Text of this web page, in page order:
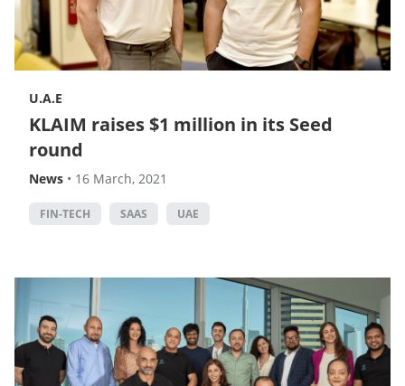
U.A.E
KLAIM raises $1 million in its Seed
round
News • 16 March, 2021
FIN-TECH SAAS UAE